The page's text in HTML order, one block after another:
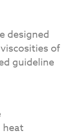
designed
of
guideline
heat